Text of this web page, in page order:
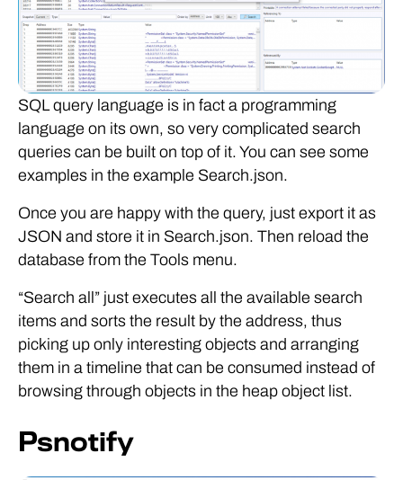
SQL query language is in fact a programming
language on its own, so very complicated search
queries can be built on top of it. You can see some
examples in the example Search.json.
Once you are happy with the query, just export it as
JSON and store it in Search.json. Then reload the
database from the Tools menu.
“Search all” just executes all the available search
items and sorts the result by the address, thus
picking up only interesting objects and arranging
them in a timeline that can be consumed instead of
browsing through objects in the heap object list.
Psnotify